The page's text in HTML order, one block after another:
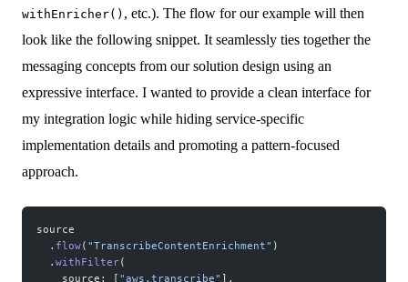
withEnricher() , etc.). The flow for our example will then
look like the following snippet. It seamlessly ties together the
messaging concepts from our solution design using an
expressive interface. I wanted to provide a clean interface for
my integration logic while hiding service-specific
implementation details and promoting a pattern-focused
approach.
source
  .
flow( "TranscribeContentEnrichment" )
  .
withFilter(
    source: [
"aws.transcribe" ],